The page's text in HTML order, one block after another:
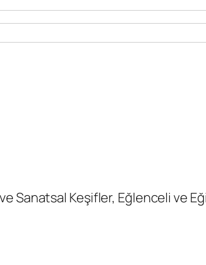
Sanatsal Keşifler, Eğlenceli ve